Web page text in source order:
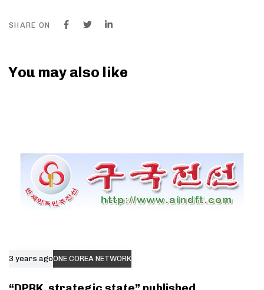
SHARE ON
You may also like
3 years agoONE COREA NETWORK